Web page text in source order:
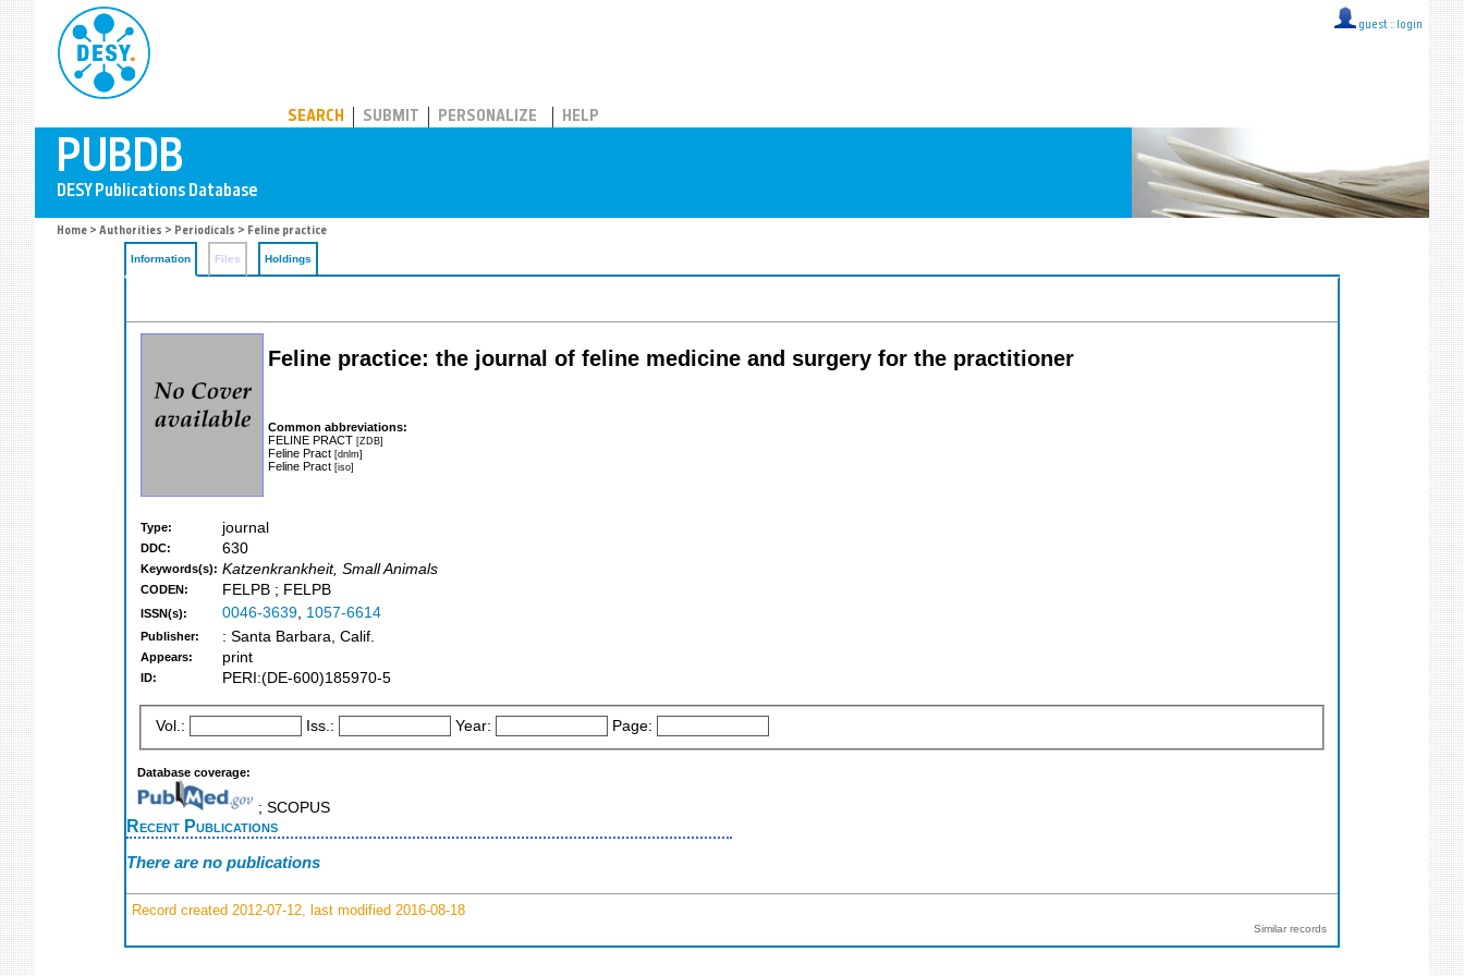
guest :: login
SEARCH SUBMIT PERSONALIZE HELP
Home > Authorities > Periodicals > Feline practice
Information Files Holdings
Feline practice: the journal of feline medicine and surgery for the practitioner
Common abbreviations:
FELINE PRACT [ZDB]
Feline Pract [dnlm]
Feline Pract [iso]
Type: journal
DDC: 630
Keywords(s): Katzenkrankheit, Small Animals
CODEN: FELPB ; FELPB
ISSN(s): 0046-3639, 1057-6614
Publisher: : Santa Barbara, Calif.
Appears: print
ID: PERI:(DE-600)185970-5
Vol.: Iss.: Year: Page:
Database coverage:
; SCOPUS
Recent Publications
There are no publications
Record created 2012-07-12, last modified 2016-08-18
Similar records